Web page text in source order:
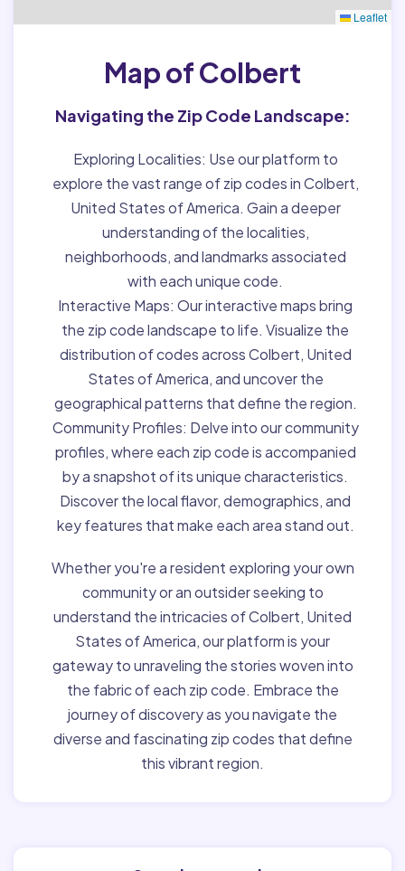
Leaflet
Map of Colbert
Navigating the Zip Code Landscape:
Exploring Localities: Use our platform to
explore the vast range of zip codes in Colbert,
United States of America. Gain a deeper
understanding of the localities,
neighborhoods, and landmarks associated
with each unique code.
Interactive Maps: Our interactive maps bring
the zip code landscape to life. Visualize the
distribution of codes across Colbert, United
States of America, and uncover the
geographical patterns that define the region.
Community Profiles: Delve into our community
profiles, where each zip code is accompanied
by a snapshot of its unique characteristics.
Discover the local flavor, demographics, and
key features that make each area stand out.
Whether you're a resident exploring your own
community or an outsider seeking to
understand the intricacies of Colbert, United
States of America, our platform is your
gateway to unraveling the stories woven into
the fabric of each zip code. Embrace the
journey of discovery as you navigate the
diverse and fascinating zip codes that define
this vibrant region.